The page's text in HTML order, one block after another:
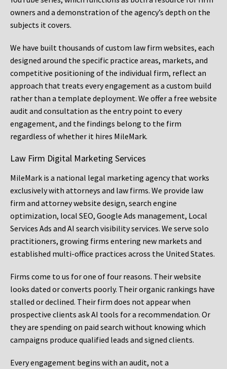
owners and a demonstration of the agency’s depth on the
subjects it covers.
We have built thousands of custom law firm websites, each
designed around the specific practice areas, markets, and
competitive positioning of the individual firm, reflect an
approach that treats every engagement as a custom build
rather than a template deployment. We offer a free website
audit and consultation as the entry point to every
engagement, and the findings belong to the firm
regardless of whether it hires MileMark.
Law Firm Digital Marketing Services
MileMark is a national legal marketing agency that works
exclusively with attorneys and law firms. We provide law
firm and attorney website design, search engine
optimization, local SEO, Google Ads management, Local
Services Ads and AI search visibility services. We serve solo
practitioners, growing firms entering new markets and
established multi-office practices across the United States.
Firms come to us for one of four reasons. Their website
looks dated or converts poorly. Their organic rankings have
stalled or declined. Their firm does not appear when
prospective clients ask AI tools for a recommendation. Or
they are spending on paid search without knowing which
campaigns produce qualified leads and signed clients.
Every engagement begins with an audit, not a